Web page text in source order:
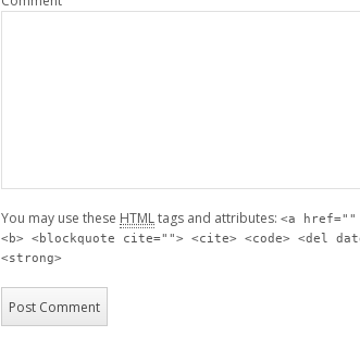
You may use these HTMLtags and attributes: <a
<b> <blockquote cite=""> <cite> <code> <del
<strong>